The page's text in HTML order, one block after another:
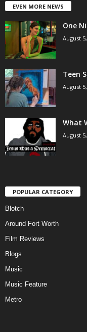
EVEN MORE NEWS
One
August
Teen
August
What
August
POPULAR CATEGORY
Blotch
Around Fort Worth
Film Reviews
Blogs
Music
Music Feature
Metro